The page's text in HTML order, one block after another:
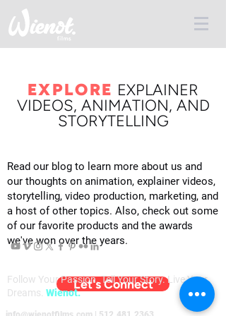
EXPLORE EXPLAINER
VIDEOS, ANIMATION, AND
STORYTELLING
Read our blog to learn more about us and
our thoughts on animation, explainer videos,
storytelling, video production, marketing, and
a host of other topics. Also, check out some
of our favorite products and the awards
we've won over the years.
Let's Connect
Follow Your Passion. Tell Your Story. Live Your
Dreams. Wienot.